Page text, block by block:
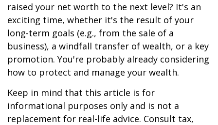
raised your net worth to the next level? It's an
exciting time, whether it's the result of your
long-term goals (e.g., from the sale of a
business), a windfall transfer of wealth, or a key
promotion. You're probably already considering
how to protect and manage your wealth.
Keep in mind that this article is for
informational purposes only and is not a
replacement for real-life advice. Consult tax,